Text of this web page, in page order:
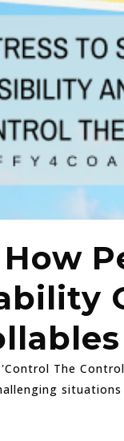
How
The